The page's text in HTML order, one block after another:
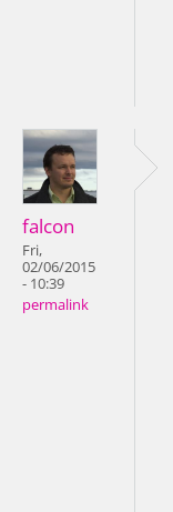
falcon
Fri,
02/06/2015
- 10:39
permalink